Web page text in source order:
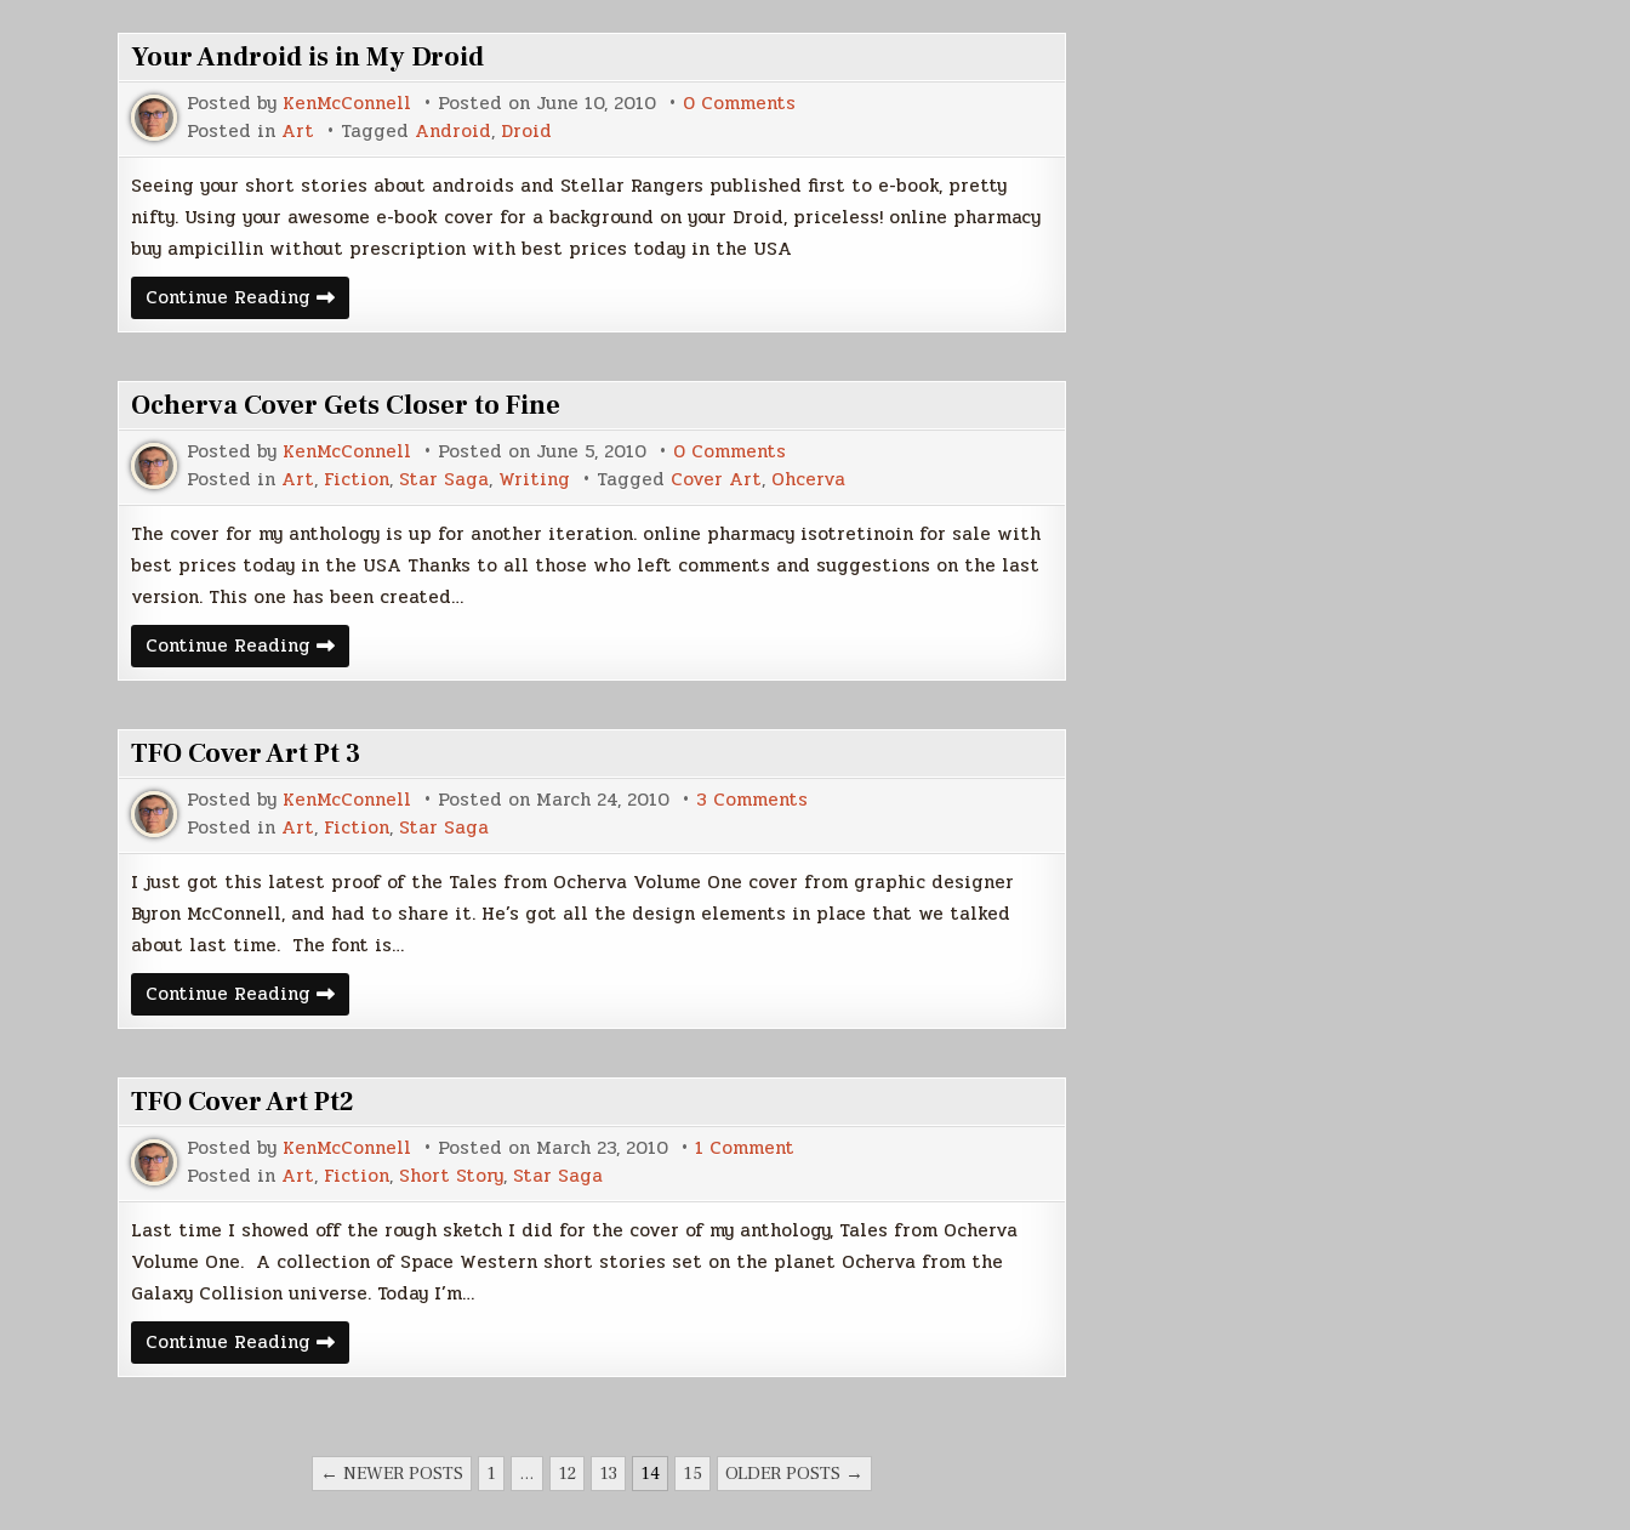
Your Android is in My Droid
Posted by KenMcConnell Posted on June 10, 2010 0 Comments
is
in
My
Droid
Posted in Art Tagged Android, Droid
Seeing your short stories about androids and Stellar Rangers published first to e-book, pretty
nifty. Using your awesome e-book cover for a background on your Droid, priceless! online pharmacy
buy ampicillin without prescription with best prices today in the USA
Continue Reading Your
Android
is
Droid
Ocherva Cover Gets Closer to Fine
Posted by KenMcConnell Posted on June 5, 2010 0 Comments
Ocherva
Cover
Gets
Closer
to
Fine
Posted in Art, Fiction, Star Saga, Writing Tagged Cover Art, Ohcerva
The cover for my anthology is up for another iteration. online pharmacy isotretinoin for sale with
best prices today in the USA Thanks to all those who left comments and suggestions on the last
version. This one has been created…
Continue Reading Ocherva
Cover
Gets
Fine
TFO Cover Art Pt 3
Posted by KenMcConnell Posted on March 24, 2010 3 Comments
Art
Pt
3
Posted in Art, Fiction, Star Saga
I just got this latest proof of the Tales from Ocherva Volume One cover from graphic designer
Byron McConnell, and had to share it. He’s got all the design elements in place that we talked
about last time. The font is…
Continue Reading TFO
Cover
Art
TFO Cover Art Pt2
Posted by KenMcConnell Posted on March 23, 2010 1 Comment
Art
Pt2
Posted in Art, Fiction, Short Story, Star Saga
Last time I showed off the rough sketch I did for the cover of my anthology, Tales from Ocherva
Volume One. A collection of Space Western short stories set on the planet Ocherva from the
Galaxy Collision universe. Today I’m…
Continue Reading TFO
Cover
Art
← NEWER POSTS 1 … 12 13 14 15 OLDER POSTS →